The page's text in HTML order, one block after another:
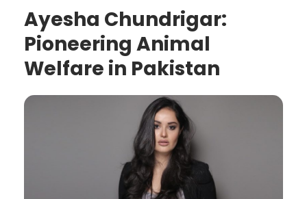
Ayesha Chundrigar:
Pioneering Animal
Welfare in Pakistan